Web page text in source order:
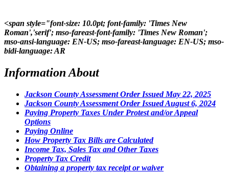
<span style="font-size: 10.0pt; font-family: 'Times New
Roman','serif'; mso-fareast-font-family: 'Times New Roman';
mso-ansi-language: EN-US; mso-fareast-language: EN-US; mso-
bidi-language: AR
Information About
Jackson County Assessment Order Issued May 22, 2025
Jackson County Assessment Order Issued August 6, 2024
Paying Property Taxes Under Protest and/or Appeal
Options
Paying Online
How Property Tax Bills are Calculated
Income Tax, Sales Tax and Other Taxes
Property Tax Credit
Obtaining a property tax receipt or waiver